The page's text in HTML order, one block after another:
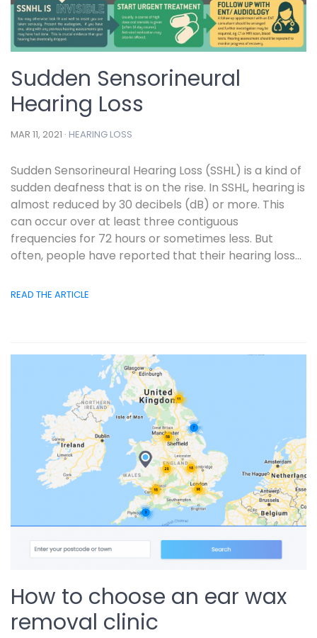
Sudden Sensorineural
Hearing Loss
MAR 11, 2021 · HEARING LOSS
Sudden Sensorineural Hearing Loss (SSHL) is a kind of
sudden deafness that is on the rise. In SSHL, hearing is
almost reduced by 30 decibels (dB) or more. This
can occur over at least three contiguous
frequencies for 72 hours or sometimes less. But
often, people have reported that their hearing loss...
READ THE ARTICLE
How to choose an ear wax
removal clinic